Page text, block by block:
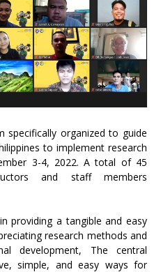
specifically organized to guide
to implement research
3-4, 2022. A total of 45
and staff members
providing a tangible and easy
research methods and
development, The central
simple, and easy ways for